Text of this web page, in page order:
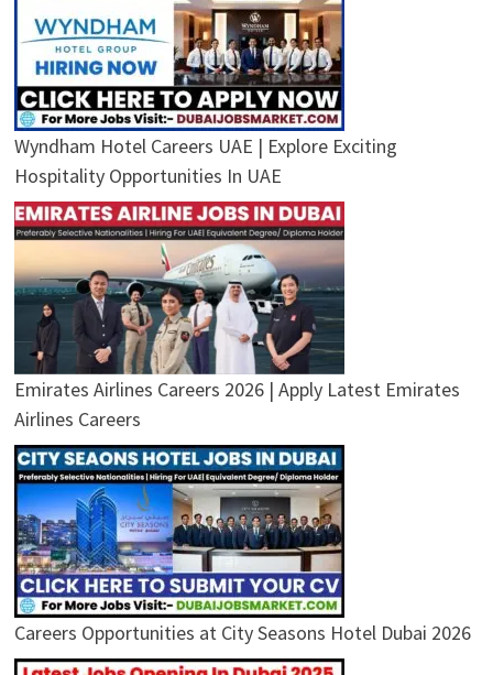
Wyndham Hotel Careers UAE | Explore Exciting
Hospitality Opportunities In UAE
Emirates Airlines Careers 2026 | Apply Latest Emirates
Airlines Careers
Careers Opportunities at City Seasons Hotel Dubai 2026